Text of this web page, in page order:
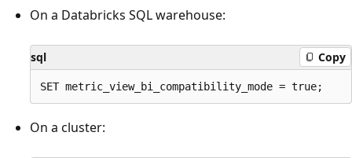
On a Databricks SQL warehouse:
sql Copy
On a cluster: